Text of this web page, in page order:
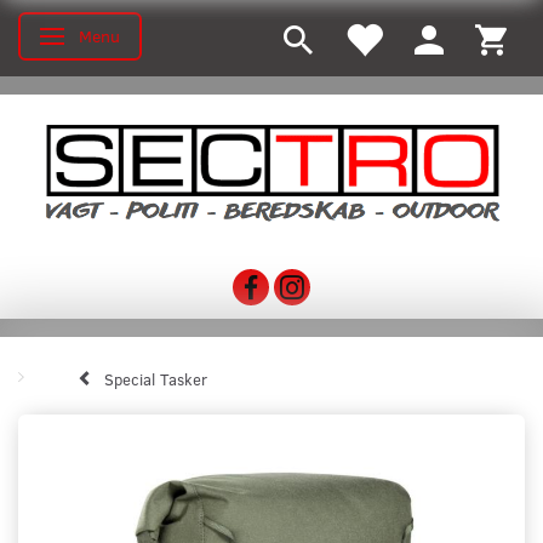
Toggle navigation
Menu
Special Tasker